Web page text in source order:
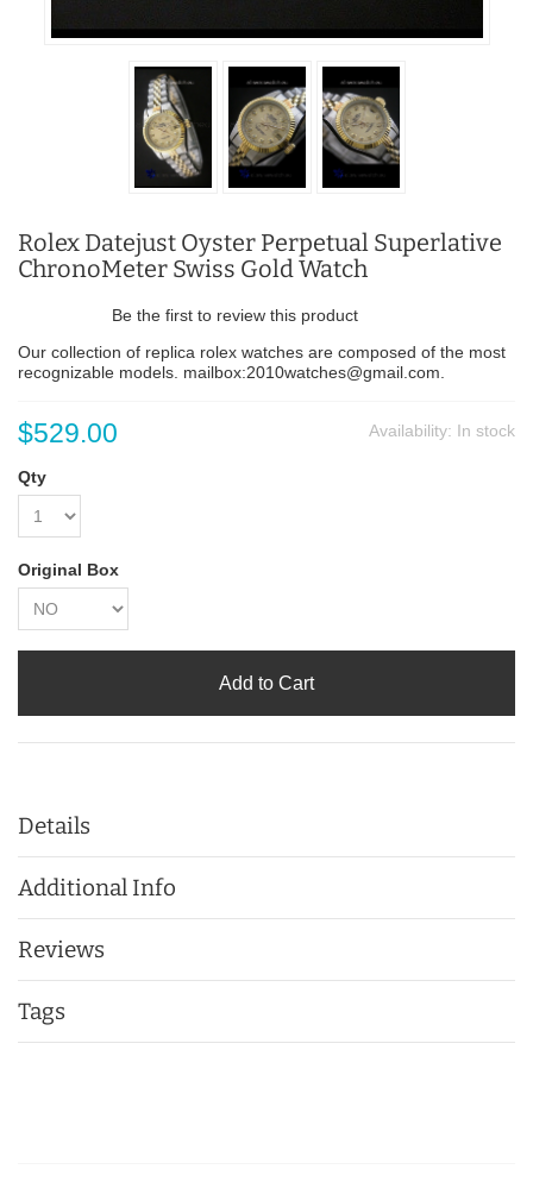
Rolex Datejust Oyster Perpetual Superlative
ChronoMeter Swiss Gold Watch
Be the first to review this product
Our collection of replica rolex watches are composed of the most
recognizable models. mailbox:2010watches@gmail.com.
Availability: In stock
$529.00
Qty
Original Box
Add to Cart
Details
Additional Info
Reviews
Tags